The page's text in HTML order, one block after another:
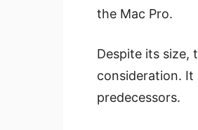
the Mac Pro.
Despite its size,
consideration.
predecessors.